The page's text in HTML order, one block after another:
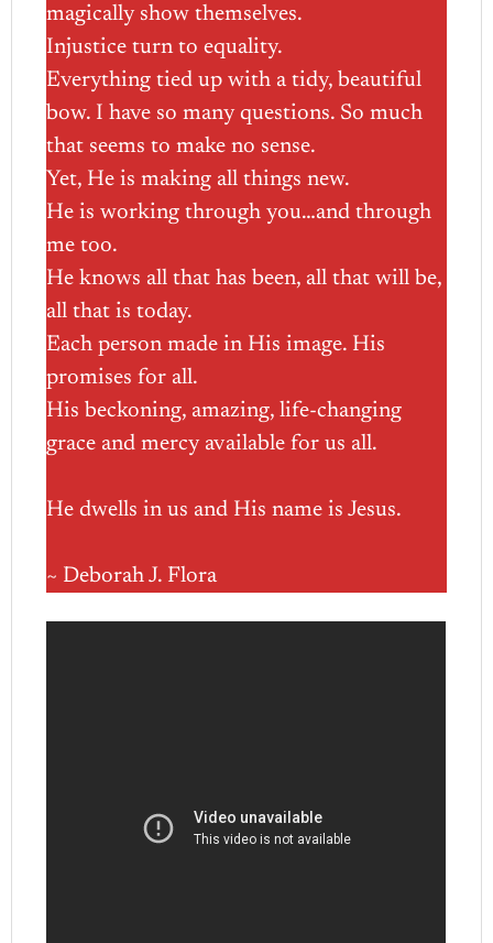
magically show themselves.
Injustice turn to equality.
Everything tied up with a tidy, beautiful
bow. I have so many questions. So much
that seems to make no sense.
Yet, He is making all things new.
He is working through you…and through
me too.
He knows all that has been, all that will be,
all that is today.
Each person made in His image. His
promises for all.
His beckoning, amazing, life-changing
grace and mercy available for us all.
He dwells in us and His name is Jesus.
~ Deborah J. Flora